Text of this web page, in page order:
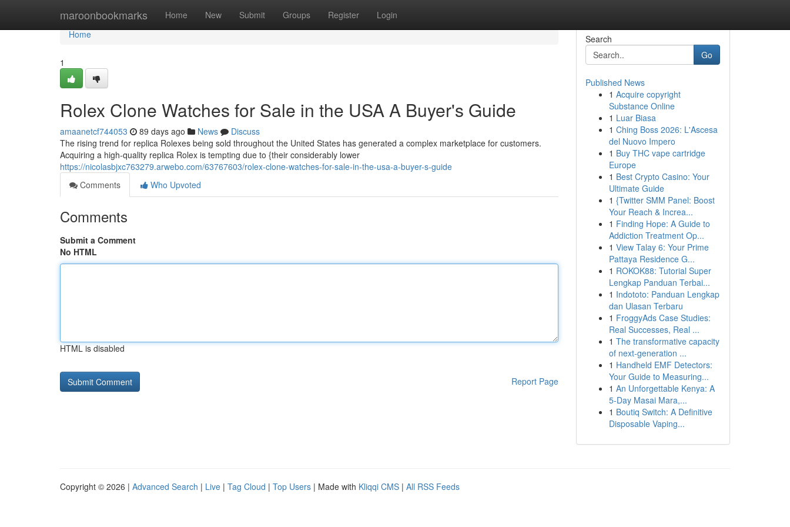
maroonbookmarks Home New Submit Groups Register Login
Home
Home
1
Rolex Clone Watches for Sale in the USA A Buyer's Guide
amaanetcf744053 89 days ago News
Discuss
The rising trend for replica Rolexes being sold throughout the United States has generated a complex marketplace for customers.
Acquiring a high-quality replica Rolex is tempting due to {their considerably lower
https://nicolasbjxc763279.arwebo.com/63767603/rolex-clone-watches-for-sale-in-the-usa-a-buyer-s-guide
Comments
Who Upvoted
Comments
Submit a Comment
No HTML
HTML is disabled
Report Page
Search
Go
Published News
1 Acquire copyright
Substance Online
1 Luar Biasa
1 Ching Boss 2026: L'Ascesa
del Nuovo Impero
1 Buy THC vape cartridge
Europe
1 Best Crypto Casino: Your
Ultimate Guide
1 {Twitter SMM Panel: Boost
Your Reach & Increa...
1 Finding Hope: A Guide to
Addiction Treatment Op...
1 View Talay 6: Your Prime
Pattaya Residence G...
1 ROKOK88: Tutorial Super
Lengkap Panduan Terbai...
1 Indototo: Panduan Lengkap
dan Ulasan Terbaru
1 FroggyAds Case Studies:
Real Successes, Real ...
1 The transformative capacity
of next-generation ...
1 Handheld EMF Detectors:
Your Guide to Measuring...
1 An Unforgettable Kenya: A
5-Day Masai Mara,...
1 Boutiq Switch: A Definitive
Disposable Vaping...
Copyright © 2026 | Advanced Search | Live | Tag Cloud | Top Users | Made with Kliqqi CMS | All RSS Feeds